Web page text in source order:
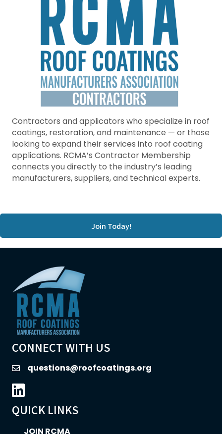
Contractors and applicators who specialize in roof
coatings, restoration, and maintenance — or those
looking to expand their services into roof coating
applications. RCMA’s Contractor Membership
connects you directly to the industry’s leading
manufacturers, suppliers, and technical experts.
Join Today!
CONNECT WITH US
emailquestions@roofcoatings.org
LinkedIn icon
QUICK LINKS
JOIN RCMA